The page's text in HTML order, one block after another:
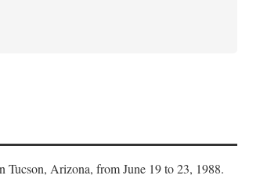
Tucson, Arizona, from June 19 to 23, 1988.